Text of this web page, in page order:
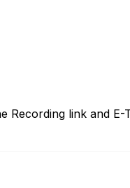
Recording link and